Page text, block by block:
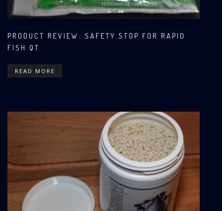
PRODUCT REVIEW: SAFETY STOP FOR RAPID
FISH QT
READ MORE